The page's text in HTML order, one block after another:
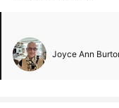
Joyce Ann